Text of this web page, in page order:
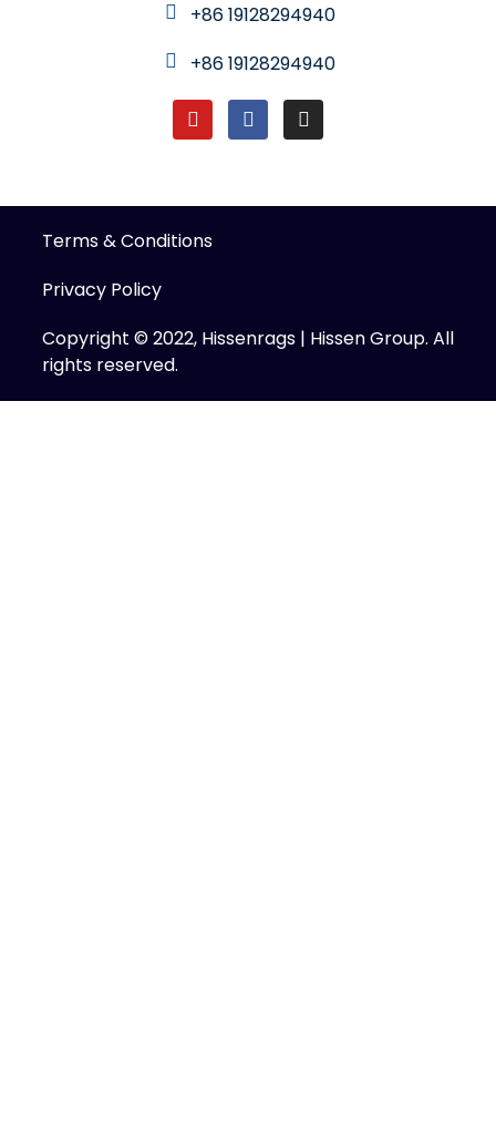
+86 19128294940
+86 19128294940
Copyright © 2022, Hissenrags | Hissen Group. All
rights reserved.
Privacy Policy
Terms & Conditions